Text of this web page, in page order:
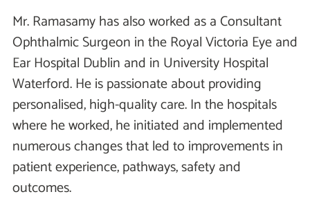
Mr. Ramasamy has also worked as a Consultant
Ophthalmic Surgeon in the Royal Victoria Eye and
Ear Hospital Dublin and in University Hospital
Waterford. He is passionate about providing
personalised, high-quality care. In the hospitals
where he worked, he initiated and implemented
numerous changes that led to improvements in
patient experience, pathways, safety and
outcomes.